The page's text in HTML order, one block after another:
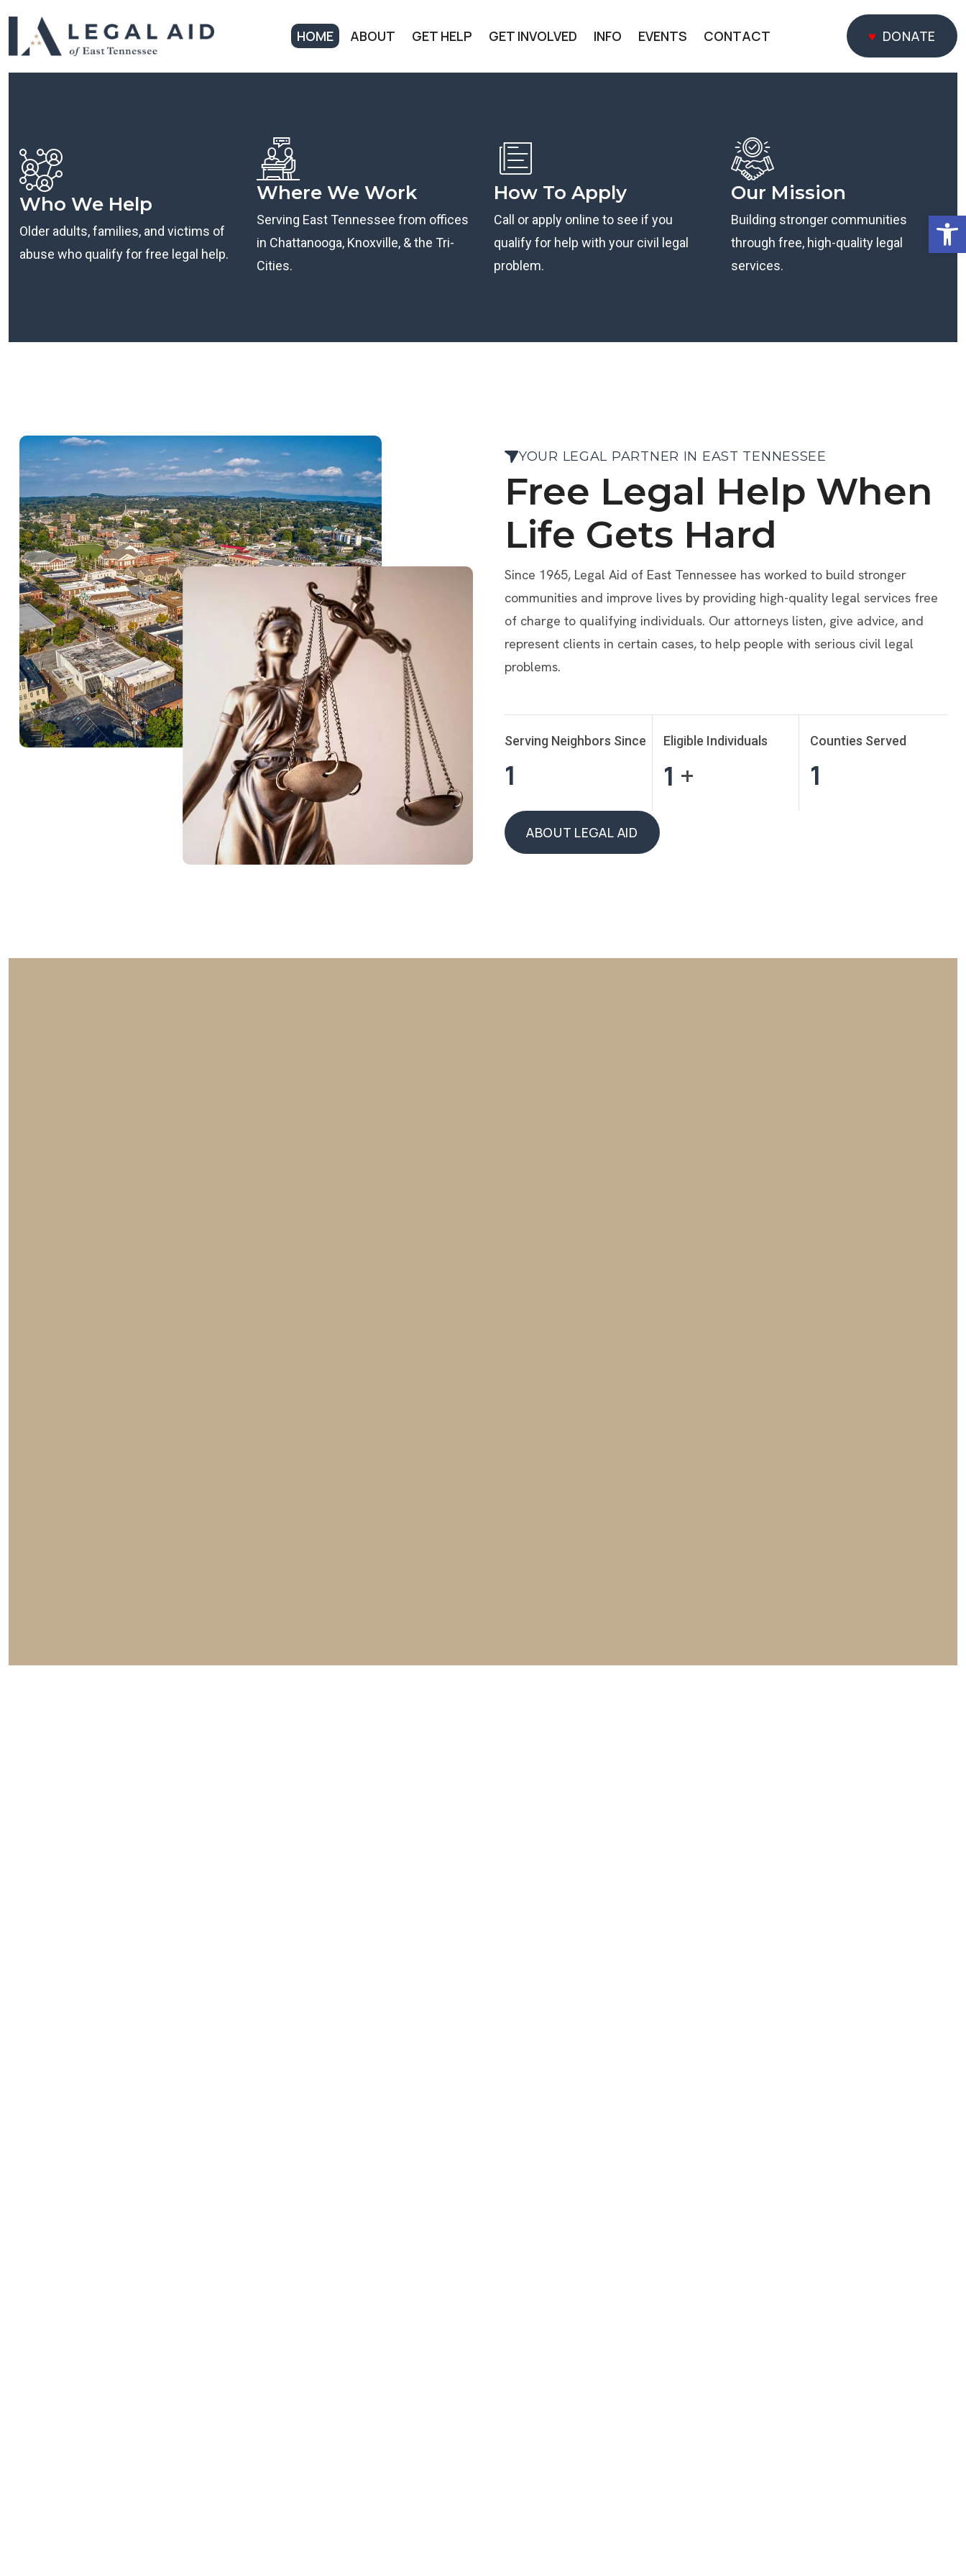
HOME ABOUT GET HELP GET INVOLVED INFO EVENTS CONTACT
DONATE
DONATE
Who We Help
Older adults, families, and victims of
abuse who qualify for free legal help.
Where We Work
Serving East Tennessee from offices
in Chattanooga, Knoxville, & the Tri-
Cities.
How To Apply
Call or apply online to see if you
qualify for help with your civil legal
problem.
Our Mission
Building stronger communities
through free, high-quality legal
services.
YOUR LEGAL PARTNER IN EAST TENNESSEE
Free Legal Help When
Life Gets Hard
Since 1965, Legal Aid of East Tennessee has worked to build stronger
communities and improve lives by providing high-quality legal services free
of charge to qualifying individuals. Our attorneys listen, give advice, and
represent clients in certain cases, to help people with serious civil legal
problems.
Serving Neighbors Since
1
Eligible Individuals
1 +
Counties Served
1
ABOUT LEGAL AID
ABOUT LEGAL AID